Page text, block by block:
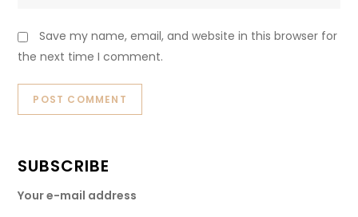
Save my name, email, and website in this browser for
the next time I comment.
SUBSCRIBE
Your e-mail address